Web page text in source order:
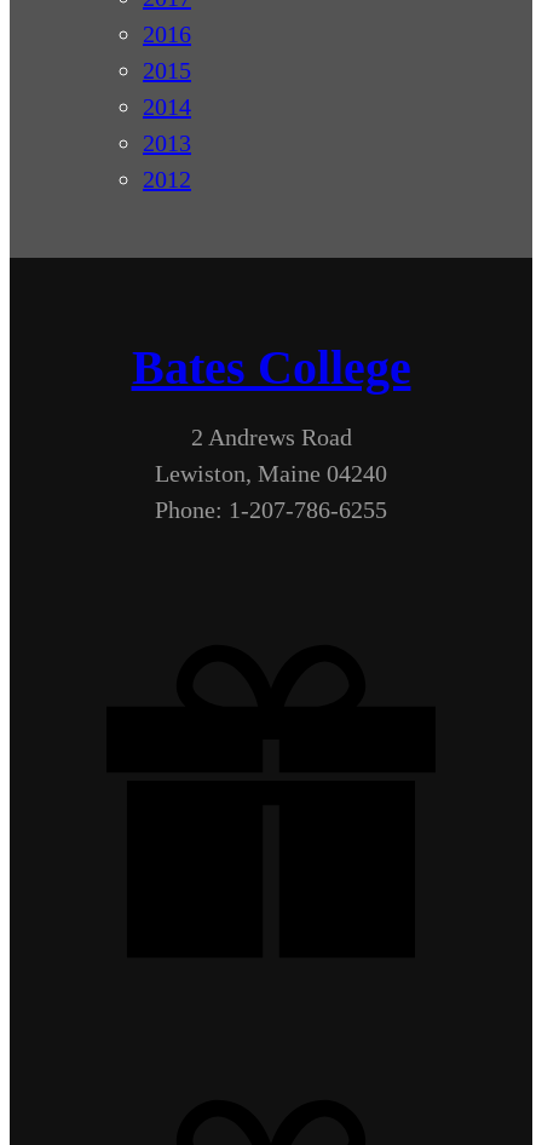
2016
2015
2014
2013
2012
Bates College
2 Andrews Road
Lewiston, Maine 04240
Phone: 1-207-786-6255